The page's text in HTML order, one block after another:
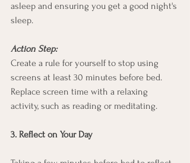
asleep and ensuring you get a good night's
sleep.
Action Step:
Create a rule for yourself to stop using
screens at least 30 minutes before bed.
Replace screen time with a relaxing
activity, such as reading or meditating.
3. Reflect on Your Day